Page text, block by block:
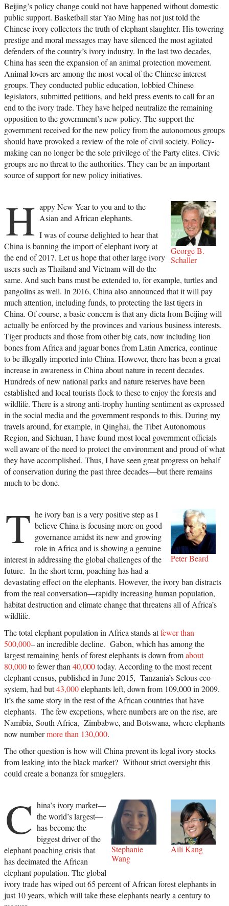
Beijing’s policy change could not have happened without domestic
public support. Basketball star Yao Ming has not just told the
Chinese ivory collectors the truth of elephant slaughter. His towering
prestige and moral messages may have silenced the most agitated
defenders of the country’s ivory industry. In the last two decades,
China has seen the expansion of an animal protection movement.
Animal lovers are among the most vocal of the Chinese interest
groups. They conducted public education, lobbied Chinese
legislators, submitted petitions, and held press events to call for an
end to the ivory trade. They have helped neutralize the remaining
opposition to the government’s new policy. The support the
government received for the new policy from the autonomous groups
should have provoked a review of the role of civil society. Policy-
making can no longer be the sole privilege of the Party elites. Civic
groups are no threat to the authorities. They can be an important
source of support for new policy initiatives.
George B.
Schaller
H appy New Year to you and to the
Asian and African elephants.
I was of course delighted to hear that
China is banning the import of elephant ivory at
the end of 2017. Let us hope that other large ivory
users such as Thailand and Vietnam will do the
same. And such bans must be extended to, for example, turtles and
pangolins as well. In 2016, China also announced that it will pay
much attention, including funds, to protecting the last tigers in
China. Of course, a basic concern is that any dicta from Beijing will
actually be enforced by the provinces and various business interests.
Tiger products and those from other big cats, now including lion
bones from Africa and jaguar bones from Latin America, continue
to be illegally imported into China. However, there has been a great
increase in awareness in China about nature in recent decades.
Hundreds of new national parks and nature reserves have been
established and local tourists flock to these to enjoy the forests and
wildlife. There is a strong anti-trophy hunting sentiment as expressed
in the social media and the government responds to this. During my
travels around, for example, in Qinghai, the Tibet Autonomous
Region, and Sichuan, I have found most local government officials
well aware of the need to protect the environment and proud of what
they have accomplished. Thus, I have seen great progress on behalf
of conservation during the past three decades—but there remains
much to be done.
Peter Beard
T he ivory ban is a very positive step as I
believe China is focusing more on good
governance amidst its new and growing
role in Africa and is showing a genuine
interest in addressing the global challenges of the
future. In the short term, poaching has had a
devastating effect on the elephants. However, the ivory ban distracts
from the real conversation—rapidly increasing human population,
habitat destruction and climate change that threatens all of Africa’s
wildlife.
The total elephant population in Africa stands atfewer than
500,000– an incredible decline. Gabon, which has among the
largest remaining herds of forest elephants is down fromabout
80,000to fewer than40,000today. According to the most recent
elephant census, published in June 2015, Tanzania’s Selous eco-
system, had but43,000elephants left, down from 109,000 in 2009.
It’s the same story in the rest of the African countries that have
elephants. The few excpetions, where numbers are on the rise, are
Namibia, South Africa, Zimbabwe, and Botswana, where elephants
now numbermore than 130,000.
The other question is how will China prevent its legal ivory stocks
from leaking into the black market? Without strict oversight this
could create a bonanza for smugglers.
Aili Kang
Stephanie
Wang
C hina’s ivory market—
the world’s largest—
has become the
biggest driver of the
elephant poaching crisis that
has decimated the African
elephant population. The global
ivory trade has wiped out 65 percent of African forest elephants in
just 10 years, which will take these elephants nearly a century to